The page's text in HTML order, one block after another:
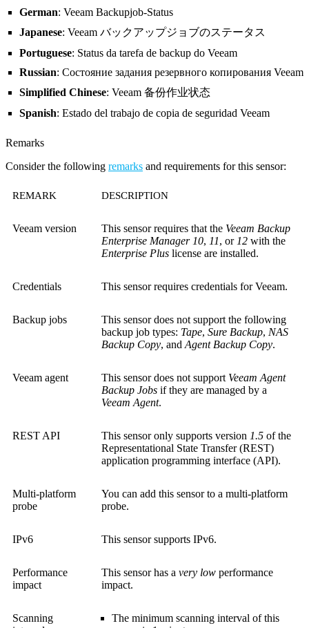
German: Veeam Backupjob-Status
Japanese: Veeam バックアップジョブのステータス
Portuguese: Status da tarefa de backup do Veeam
Russian: Состояние задания резервного копирования Veeam
Simplified Chinese: Veeam 备份作业状态
Spanish: Estado del trabajo de copia de seguridad Veeam
Remarks
Consider the following remarks and requirements for this sensor:
REMARK DESCRIPTION
Veeam version This sensor requires that the Veeam Backup
Enterprise Manager 10, 11, or 12 with the
Enterprise Plus license are installed.
Credentials This sensor requires credentials for Veeam.
Backup jobs
This sensor does not support the following
backup job types: Tape, Sure Backup, NAS
Backup Copy, and Agent Backup Copy.
Veeam agent This sensor does not support Veeam Agent
Backup Jobs if they are managed by a
Veeam Agent.
REST API This sensor only supports version 1.5 of the
Representational State Transfer (REST)
application programming interface (API).
Multi-platform
probe
You can add this sensor to a multi-platform
probe.
IPv6 This sensor supports IPv6.
Performance
impact
This sensor has a very low performance
impact.
Scanning
The minimum scanning interval of this